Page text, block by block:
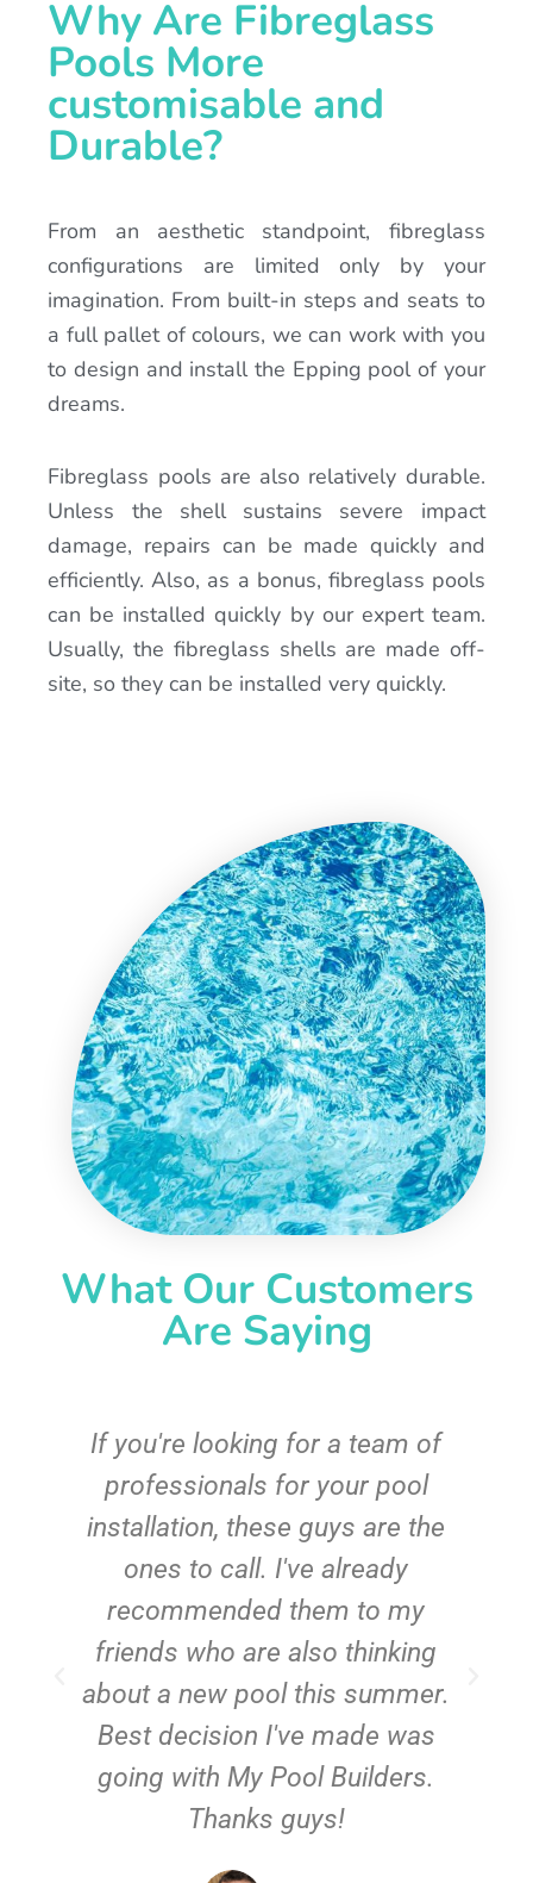
Why Are Fibreglass
Pools More
customisable and
Durable?
From an aesthetic standpoint, fibreglass
configurations are limited only by your
imagination. From built-in steps and seats to
a full pallet of colours, we can work with you
to design and install the Epping pool of your
dreams.
Fibreglass pools are also relatively durable.
Unless the shell sustains severe impact
damage, repairs can be made quickly and
efficiently. Also, as a bonus, fibreglass pools
can be installed quickly by our expert team.
Usually, the fibreglass shells are made off-
site, so they can be installed very quickly.
What Our Customers
Are Saying
If you're looking for a team of
professionals for your pool
installation, these guys are the
ones to call. I've already
recommended them to my
friends who are also thinking
about a new pool this summer.
Best decision I've made was
going with My Pool Builders.
Thanks guys!